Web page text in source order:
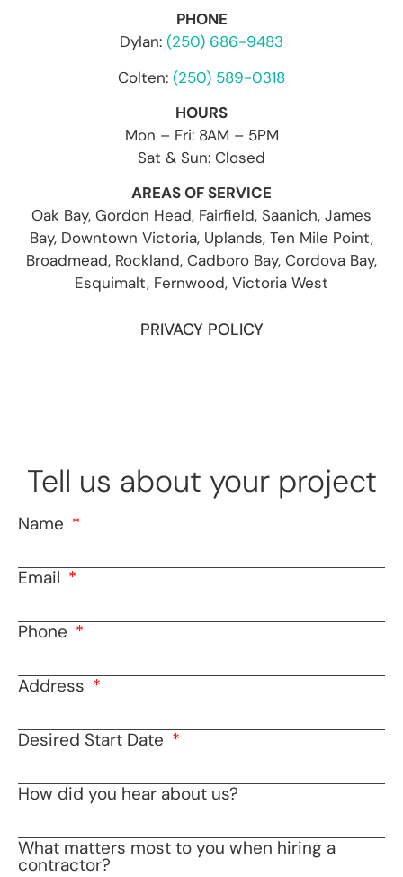
PHONE
Dylan: (250) 686-9483
Colten: (250) 589-0318
HOURS
Mon – Fri: 8AM – 5PM
Sat & Sun: Closed
AREAS OF SERVICE
Oak Bay, Gordon Head, Fairfield, Saanich, James
Bay, Downtown Victoria, Uplands, Ten Mile Point,
Broadmead, Rockland, Cadboro Bay, Cordova Bay,
Esquimalt, Fernwood, Victoria West
PRIVACY POLICY
Tell us about your project
Name
Email
Phone
Address
Desired Start Date
How did you hear about us?
What matters most to you when hiring a
contractor?